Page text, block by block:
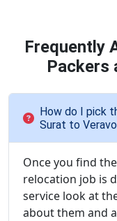
Frequently
Packers
How do I pick
Surat to
Once you find
relocation job is
service look at
about them and